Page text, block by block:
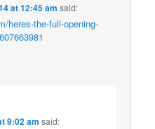
at 12:45 am said:
heres-the-full-opening-
9:02 am said: